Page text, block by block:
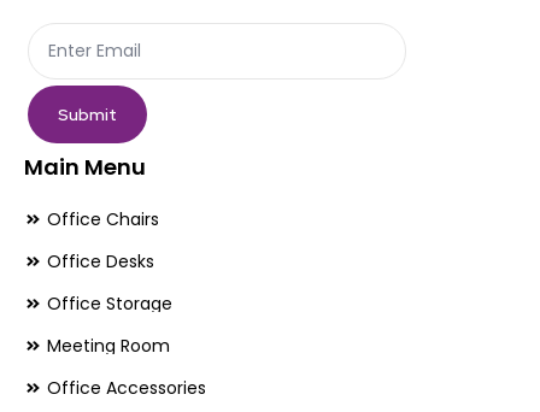
product
page
Submit
Main Menu
Office Chairs
Office Desks
Office Storage
Meeting Room
Office Accessories